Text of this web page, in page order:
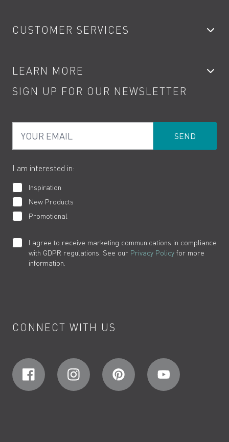
Showers
Kitchen Taps
Water Saving
Product Returns
CUSTOMER SERVICES
Contact
Terms
Cookies
LEARN MORE
Product Care
How to Videos
SIGN UP FOR OUR NEWSLETTER
I am interested in:
Inspiration
New Products
Promotional
I agree to receive marketing communications in compliance
with GDPR regulations. See our Privacy Policy for more
information.
CONNECT WITH US